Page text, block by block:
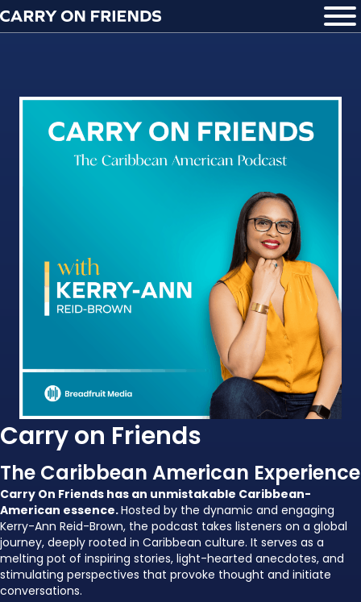
Carry on Friends
The Caribbean American Experience
Carry On Friends has an unmistakable Caribbean-
American essence.Hosted by the dynamic and engaging
Kerry-Ann Reid-Brown, the podcast takes listeners on a global
journey, deeply rooted in Caribbean culture. It serves as a
melting pot of inspiring stories, light-hearted anecdotes, and
stimulating perspectives that provoke thought and initiate
conversations.